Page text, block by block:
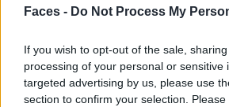
Faces - Do Not Process My
If you wish to opt-out of the sale,
processing of your personal or sensitive
targeted advertising by us, please use
section to confirm your selection.